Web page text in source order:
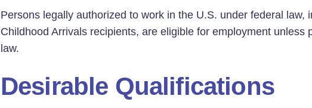
Persons legally authorized to work in the U.S. under federal law,
Childhood Arrivals recipients, are eligible for employment unless
law.
Desirable Qualifications